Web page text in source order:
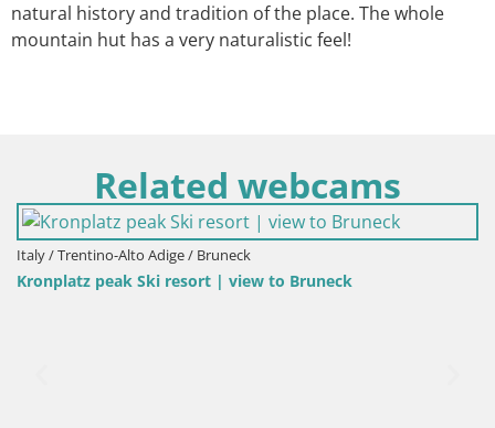
natural history and tradition of the place. The whole
mountain hut has a very naturalistic feel!
Related webcams